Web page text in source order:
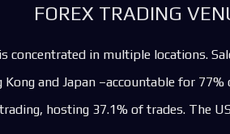
FOREX TRADING
concentrated in multiple locations.
Kong and Japan –accountable for
hosting 37.1% of trades. The